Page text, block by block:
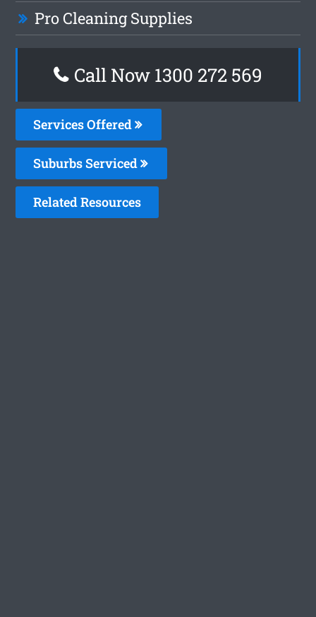
Pro Cleaning Supplies
Call Now 1300 272 569
Services Offered
Suburbs Serviced
Related Resources